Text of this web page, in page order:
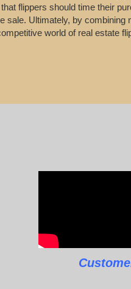
flippers should time their
sale. Ultimately, by combining
world of real estate